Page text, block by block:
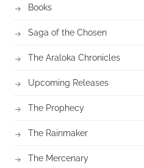
Books
Saga of the Chosen
The Araloka Chronicles
Upcoming Releases
The Prophecy
The Rainmaker
The Mercenary